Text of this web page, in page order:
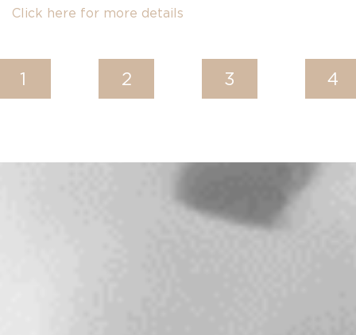
Click here for more details
1 2 3 4